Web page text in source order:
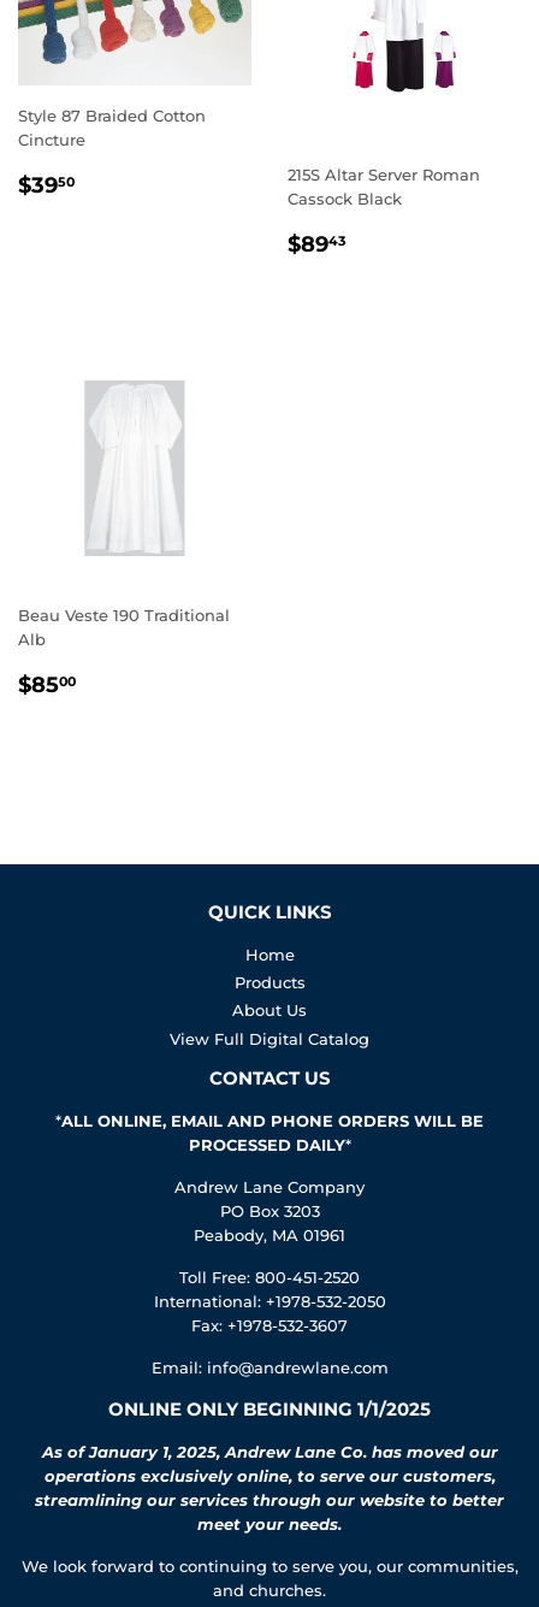
Style 87 Braided Cotton
Cincture
REGULAR
$3950
215S Altar Server Roman
Cassock Black
REGULAR
$8943
Beau Veste 190 Traditional
Alb
REGULAR
$8500
QUICK LINKS
Home
Products
About Us
View Full Digital Catalog
CONTACT US
*ALL ONLINE, EMAIL AND PHONE ORDERS WILL BE
PROCESSED DAILY*
Andrew Lane Company
PO Box 3203
Peabody, MA 01961
Toll Free: 800-451-2520
International: +1978-532-2050
Fax: +1978-532-3607
Email: info@andrewlane.com
ONLINE ONLY BEGINNING 1/1/2025
As of January 1, 2025, Andrew Lane Co. has moved our
operations exclusively online, to serve our customers,
streamlining our services through our website to better
meet your needs.
We look forward to continuing to serve you, our communities,
and churches.